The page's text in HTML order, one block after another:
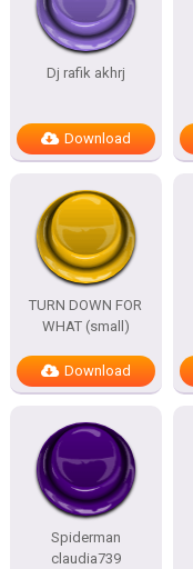
Dj rafik akhrj
Download
TURN DOWN FOR
WHAT (small)
Download
Spiderman
claudia739